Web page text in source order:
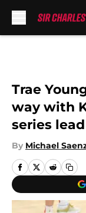
Trae
way with
series lead
By Michael